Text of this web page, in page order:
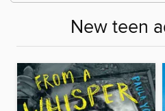
New teen